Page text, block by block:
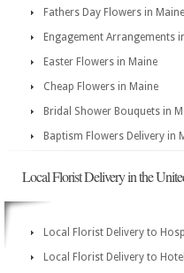
Fathers Day Flowers in Maine
Engagement Arrangements
Easter Flowers in Maine
Cheap Flowers in Maine
Bridal Shower Bouquets in
Baptism Flowers Delivery in
Local Florist Delivery in the
Local Florist Delivery to
Local Florist Delivery to